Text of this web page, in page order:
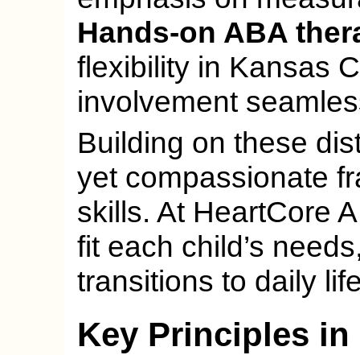
Hands-on ABA
flexibility in Kansas
involvement
Building on these
yet compassionate
skills. At HeartCore
fit each child’s
transitions to daily
Key Principles